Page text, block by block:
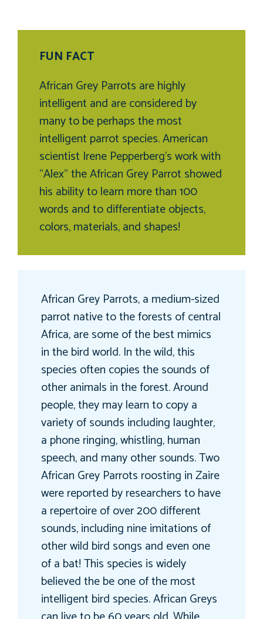
FUN FACT
African Grey Parrots are highly
intelligent and are considered by
many to be perhaps the most
intelligent parrot species. American
scientist Irene Pepperberg’s work with
“Alex” the African Grey Parrot showed
his ability to learn more than 100
words and to differentiate objects,
colors, materials, and shapes!
African Grey Parrots, a medium-sized
parrot native to the forests of central
Africa, are some of the best mimics
in the bird world. In the wild, this
species often copies the sounds of
other animals in the forest. Around
people, they may learn to copy a
variety of sounds including laughter,
a phone ringing, whistling, human
speech, and many other sounds. Two
African Grey Parrots roosting in Zaire
were reported by researchers to have
a repertoire of over 200 different
sounds, including nine imitations of
other wild bird songs and even one
of a bat! This species is widely
believed the be one of the most
intelligent bird species. African Greys